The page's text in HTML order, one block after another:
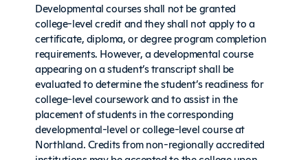
Developmental courses shall not be granted
college-level credit and they shall not apply to a
certificate, diploma, or degree program completion
requirements. However, a developmental course
appearing on a student’s transcript shall be
evaluated to determine the student’s readiness for
college-level coursework and to assist in the
placement of students in the corresponding
developmental-level or college-level course at
Northland. Credits from non-regionally accredited